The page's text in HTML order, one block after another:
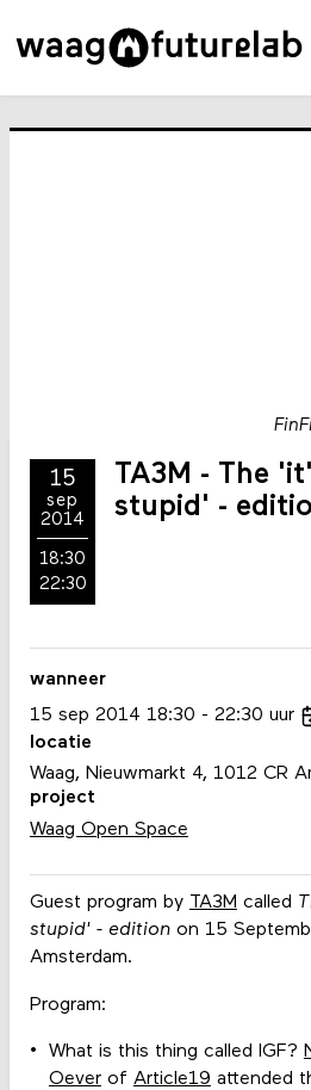
15
sep
2014
18:30
22:30
TA3M - The
stupid' -
Guest program by TA3M called
stupid' - editionon 15
Amsterdam.
Program:
What is this thing called IGF?
Oeverof Article19 attended
wanneer
15 sep 2014 18:30 22:30 uur
locatie
Waag, Nieuwmarkt 4, 1012 CR
project
Waag Open Space